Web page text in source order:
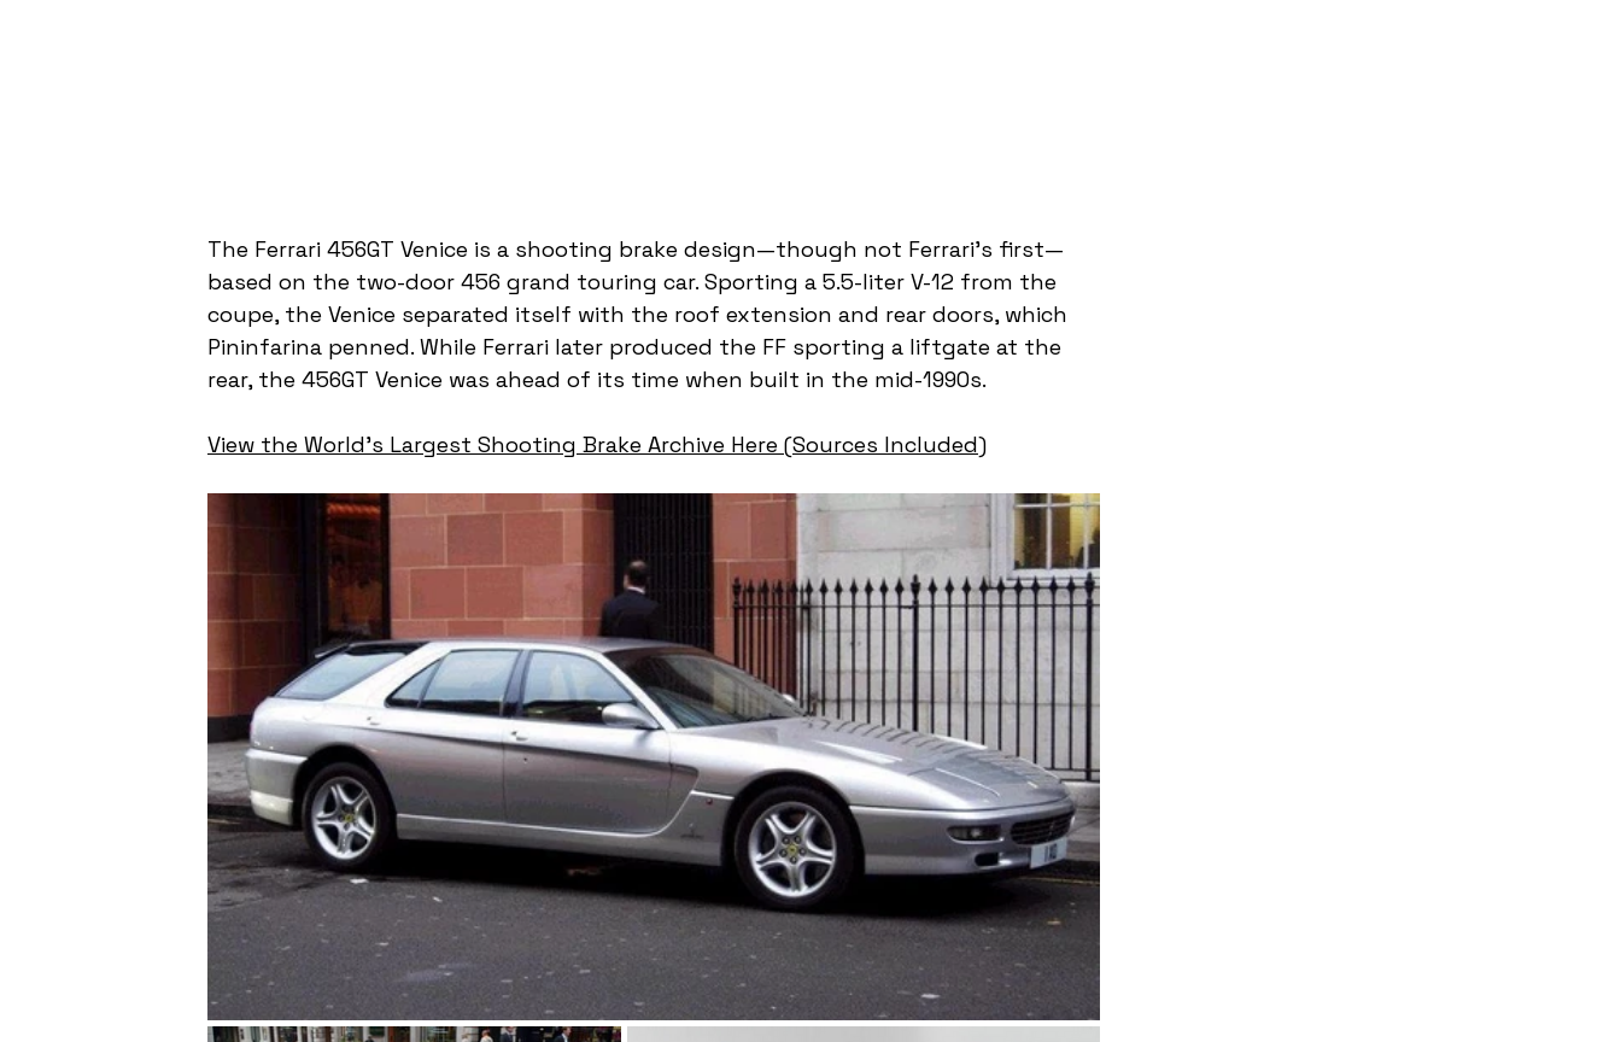
The Ferrari 456GT Venice is a shooting brake design—though not Ferrari’s first—
based on the two-door 456 grand touring car. Sporting a 5.5-liter V-12 from the
coupe, the Venice separated itself with the roof extension and rear doors, which
Pininfarina penned. While Ferrari later produced the FF sporting a liftgate at the
rear, the 456GT Venice was ahead of its time when built in the mid-1990s.
View the World's Largest Shooting Brake Archive Here (Sources Included)